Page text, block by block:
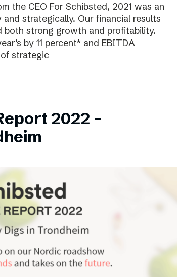
the CEO For Schibsted, 2021 was an
strategically. Our financial results
both strong growth and profitability.
by 11 percent* and EBITDA
strategic
2022 –